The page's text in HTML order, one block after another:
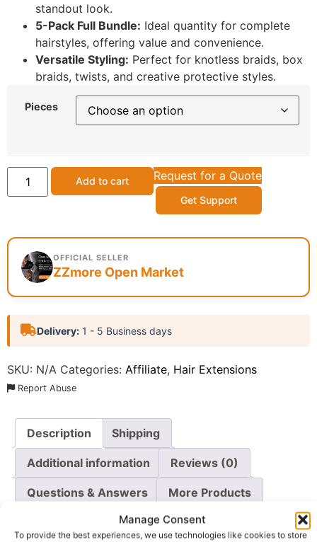
Manage Consent
To provide the best experiences, we use technologies like cookies to store
standout look.
5-Pack Full Bundle: Ideal quantity for complete
hairstyles, offering value and convenience.
Versatile Styling: Perfect for knotless braids, box
braids, twists, and creative protective styles.
Pieces
Add to cart Request for a Quote
Get Support
OFFICIAL SELLER
ZZmore Open Market
Delivery: 1 - 5 Business days
SKU: N/A Categories: Affiliate, Hair Extensions
Report Abuse
Description Shipping
Additional information Reviews (0)
Questions & Answers More Products
Product Enquiry